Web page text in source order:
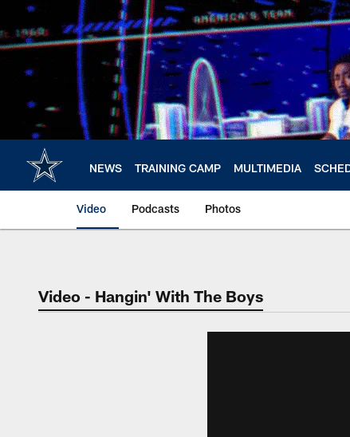
main
content
NEWS TRAINING CAMP MULTIMEDIA
Video Podcasts Photos
Video - Hangin' With The Boys